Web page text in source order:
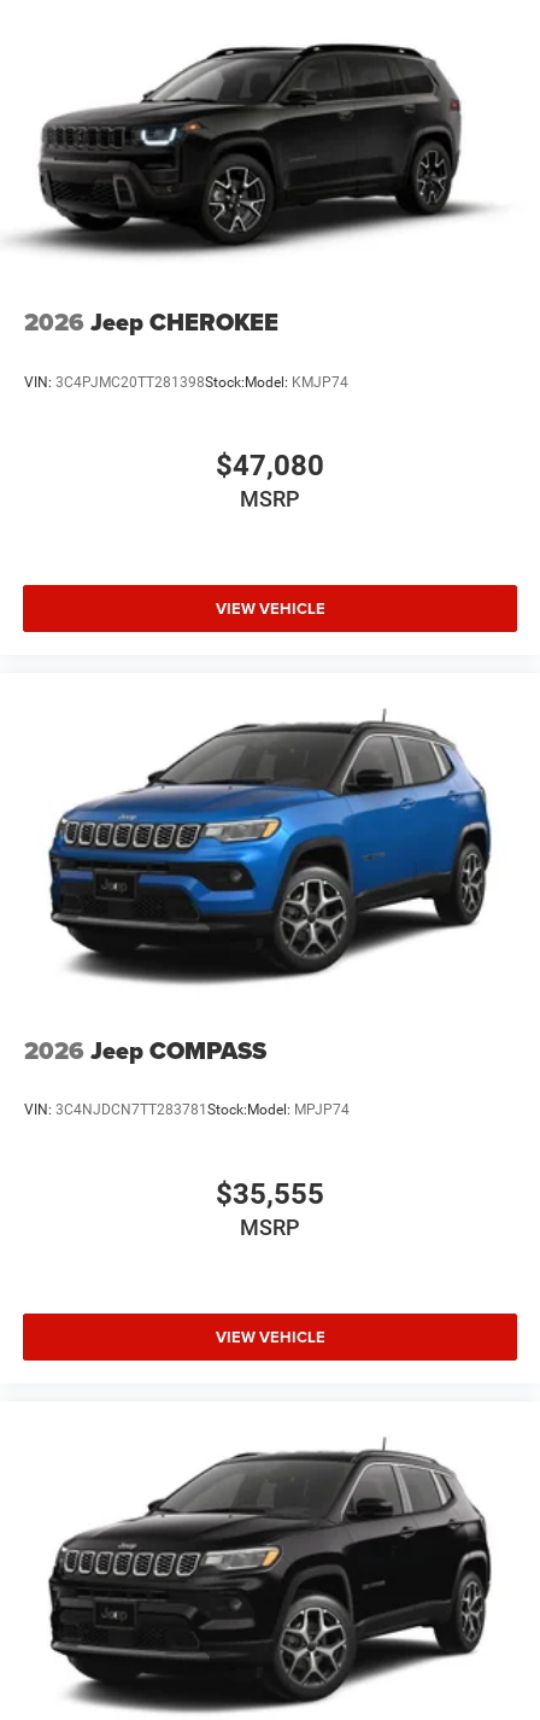
Vented Discs, Brake Assist and Hill Hold Control
2026 Jeep CHEROKEE
VIN: 3C4PJMC20TT281398Stock:Model: KMJP74
$47,080
MSRP
VIEW VEHICLE
2026 Jeep COMPASS
VIN: 3C4NJDCN7TT283781 Stock: Model: MPJP74
$35,555
MSRP
VIEW VEHICLE